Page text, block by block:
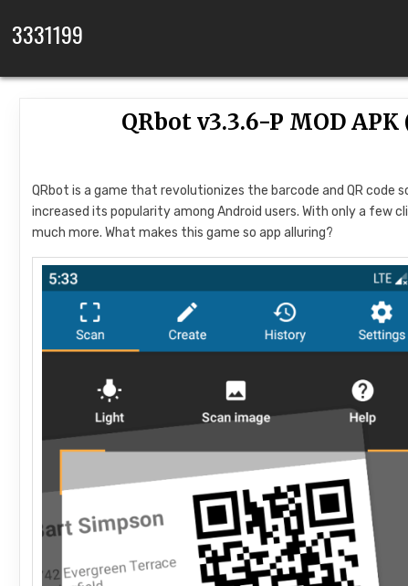
3331199
QRbot v3.3.6-P MOD
QRbot is a game that revolutionizes the barcode and QR code
increased its popularity among Android users. With only a few
much more. What makes this game so app alluring?